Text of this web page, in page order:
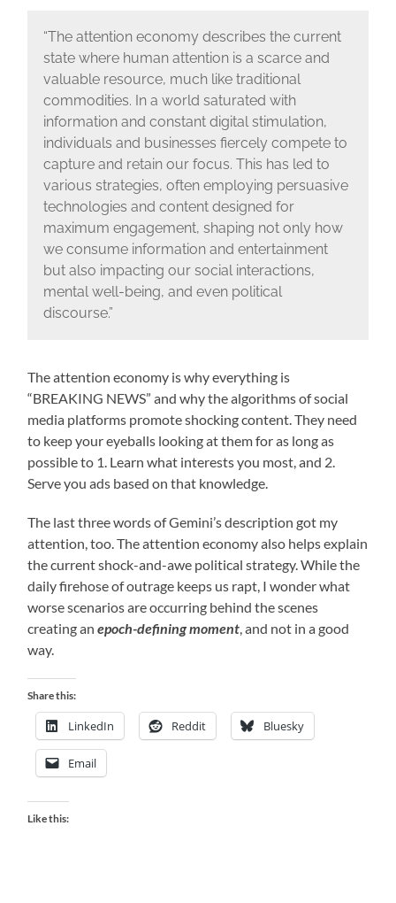
“The attention economy describes the current
state where human attention is a scarce and
valuable resource, much like traditional
commodities. In a world saturated with
information and constant digital stimulation,
individuals and businesses fiercely compete to
capture and retain our focus. This has led to
various strategies, often employing persuasive
technologies and content designed for
maximum engagement, shaping not only how
we consume information and entertainment
but also impacting our social interactions,
mental well-being, and even political
discourse.”
The attention economy is why everything is
“BREAKING NEWS” and why the algorithms of social
media platforms promote shocking content. They need
to keep your eyeballs looking at them for as long as
possible to 1. Learn what interests you most, and 2.
Serve you ads based on that knowledge.
The last three words of Gemini’s description got my
attention, too. The attention economy also helps explain
the current shock-and-awe political strategy. While the
daily firehose of outrage keeps us rapt, I wonder what
worse scenarios are occurring behind the scenes
creating anepoch-defining moment , and not in a good
way.
Share this:
LinkedIn Reddit Bluesky
Email
Like this: